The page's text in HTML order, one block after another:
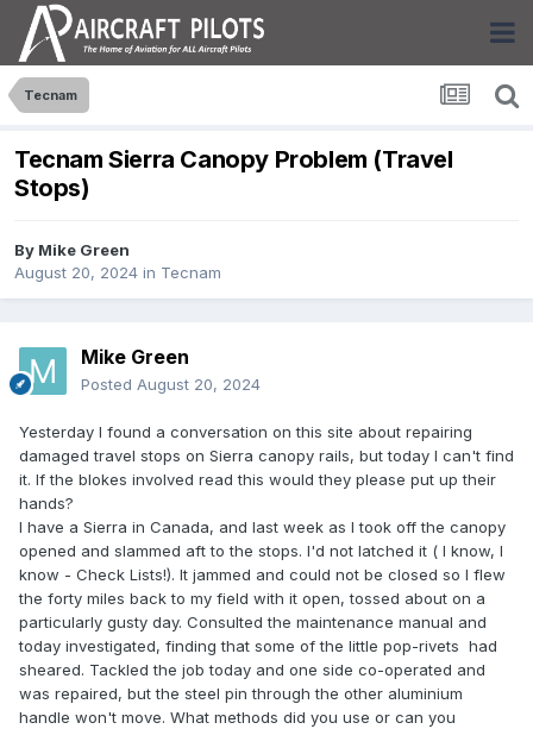
Tecnam
Tecnam Sierra Canopy Problem (Travel
Stops)
By Mike Green
August 20, 2024 in Tecnam
Mike Green
Posted August 20, 2024
Yesterday I found a conversation on this site about repairing
damaged travel stops on Sierra canopy rails, but today I can't find
it. If the blokes involved read this would they please put up their
hands?
I have a Sierra in Canada, and last week as I took off the canopy
opened and slammed aft to the stops. I'd not latched it ( I know, I
know - Check Lists!). It jammed and could not be closed so I flew
the forty miles back to my field with it open, tossed about on a
particularly gusty day. Consulted the maintenance manual and
today investigated, finding that some of the little pop-rivets had
sheared. Tackled the job today and one side co-operated and
was repaired, but the steel pin through the other aluminium
handle won't move. What methods did you use or can you